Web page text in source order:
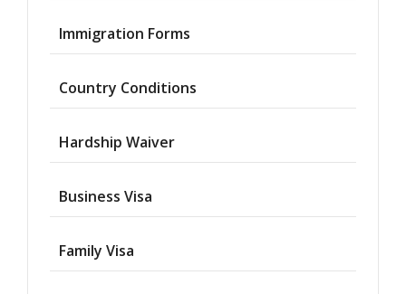
Immigration Forms
Country Conditions
Hardship Waiver
Business Visa
Family Visa